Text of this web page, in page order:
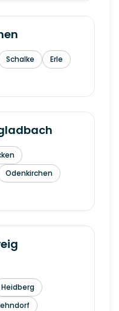
Schalke
Erle
Odenkirchen
Heidberg